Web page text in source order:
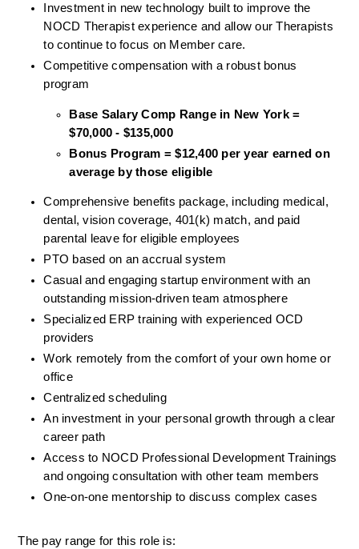
Investment in new technology built to improve the
NOCD Therapist experience and allow our Therapists
to continue to focus on Member care.
Competitive compensation with a robust bonus
program
Base Salary Comp Range in New York =
$70,000 - $135,000
Bonus Program = $12,400 per year earned on
average by those eligible
Comprehensive benefits package, including medical,
dental, vision coverage, 401(k) match, and paid
parental leave for eligible employees
PTO based on an accrual system
Casual and engaging startup environment with an
outstanding mission-driven team atmosphere
Specialized ERP training with experienced OCD
providers
Work remotely from the comfort of your own home or
office
Centralized scheduling
An investment in your personal growth through a clear
career path
Access to NOCD Professional Development Trainings
and ongoing consultation with other team members
One-on-one mentorship to discuss complex cases
The pay range for this role is: